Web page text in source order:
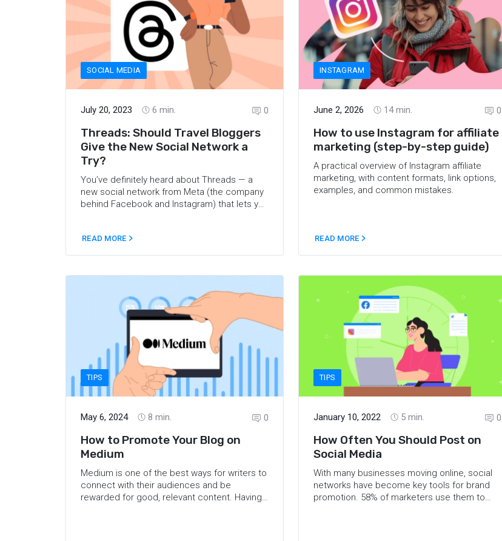
SOCIAL MEDIA
July 20, 2023 6 min. 0
Threads: Should Travel Bloggers
Give the New Social Network a
Try?
You’ve definitely heard about Threads — a
new social network from Meta (the company
behind Facebook and Instagram) that lets you
include short pieces of text, photos, videos,
or any combination of them in your threads
benefits of Threads for travel bloggers, some
of the platform’s features to keep in mind,
and the opinions of some travel bloggers on
this new social network.
READ MORE
INSTAGRAM
June 2, 2026 14 min. 0
How to use Instagram for affiliate
marketing (step-by-step guide)
A practical overview of Instagram affiliate
marketing, with content formats, link options,
examples, and common mistakes.
READ MORE
TIPS
May 6, 2024 8 min. 0
How to Promote Your Blog on
Medium
Medium is one of the best ways for writers to
connect with their audiences and be
rewarded for good, relevant content. Having
TIPS
January 10, 2022 5 min. 0
How Often You Should Post on
Social Media
With many businesses moving online, social
networks have become key tools for brand
promotion. 58% of marketers use them to